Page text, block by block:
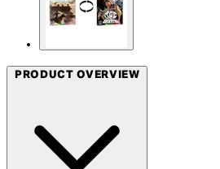
PRODUCT OVERVIEW